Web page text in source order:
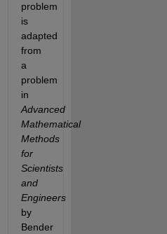
problem
is
adapted
from
a
problem
Advanced
Mathematical
Methods
for
Scientists
and
Engineers
by
Bender